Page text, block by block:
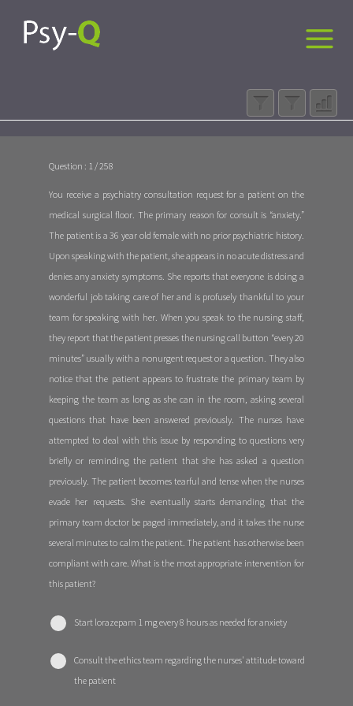
Question : 1 / 258
You receive a psychiatry consultation request for a patient on the
medical surgical floor. The primary reason for consult is “anxiety.”
The patient is a 36 year old female with no prior psychiatric history.
Upon speaking with the patient, she appears in no acute distress and
denies any anxiety symptoms. She reports that everyone is doing a
wonderful job taking care of her and is profusely thankful to your
team for speaking with her. When you speak to the nursing staff,
they report that the patient presses the nursing call button “every 20
minutes” usually with a nonurgent request or a question. They also
notice that the patient appears to frustrate the primary team by
keeping the team as long as she can in the room, asking several
questions that have been answered previously. The nurses have
attempted to deal with this issue by responding to questions very
briefly or reminding the patient that she has asked a question
previously. The patient becomes tearful and tense when the nurses
evade her requests. She eventually starts demanding that the
primary team doctor be paged immediately, and it takes the nurse
several minutes to calm the patient. The patient has otherwise been
compliant with care. What is the most appropriate intervention for
this patient?
Start lorazepam 1 mg every 8 hours as needed for anxiety
Consult the ethics team regarding the nurses' attitude toward
the patient